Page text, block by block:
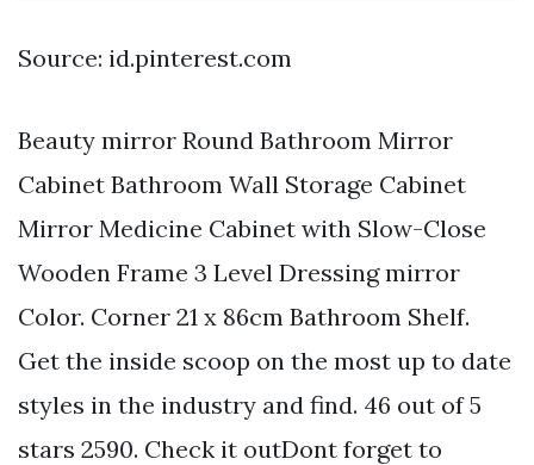
Source: id.pinterest.com
Beauty mirror Round Bathroom Mirror
Cabinet Bathroom Wall Storage Cabinet
Mirror Medicine Cabinet with Slow-Close
Wooden Frame 3 Level Dressing mirror
Color. Corner 21 x 86cm Bathroom Shelf.
Get the inside scoop on the most up to date
styles in the industry and find. 46 out of 5
stars 2590. Check it outDont forget to